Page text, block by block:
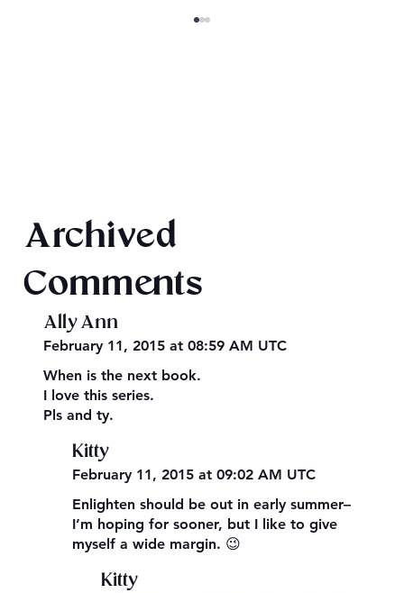
Archived
Comments
Ally Ann
February 11, 2015 at 08:59 AM UTC
When is the next book.
I love this series.
Pls and ty.
Kitty
February 11, 2015 at 09:02 AM UTC
Enlighten should be out in early summer–
I’m hoping for sooner, but I like to give
myself a wide margin. 😉
Kitty
King Arthur: The Creation of Queen
Morgause